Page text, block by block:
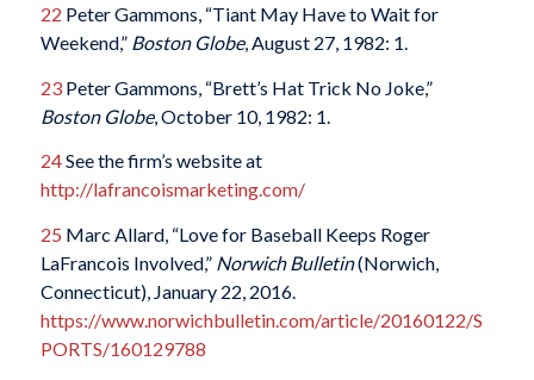
22 Peter Gammons, “Tiant May Have to Wait for
Weekend,” Boston Globe, August 27, 1982: 1.
23Peter Gammons, “Brett’s Hat Trick No Joke,”
Boston Globe, October 10, 1982: 1.
24See the firm’s website at
http://lafrancoismarketing.com/
25 Marc Allard, “Love for Baseball Keeps Roger
LaFrancois Involved,” Norwich Bulletin(Norwich,
Connecticut), January 22, 2016.
https://www.norwichbulletin.com/article/20160122/S
PORTS/160129788